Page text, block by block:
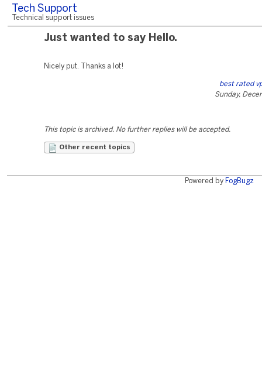
Tech Support
Technical support issues
Just wanted to say Hello.
Nicely put. Thanks a lot!
best rated
Sunday,
This topic is archived. No further replies will be accepted.
Other recent topics
Powered by FogBugz